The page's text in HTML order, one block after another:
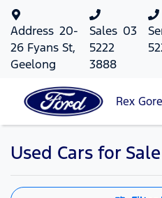
Address 20-
26 Fyans St,
Geelong
Sales 03
5222
3888
Rex
Used Cars for